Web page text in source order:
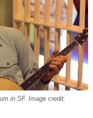
in SF. Image credit: